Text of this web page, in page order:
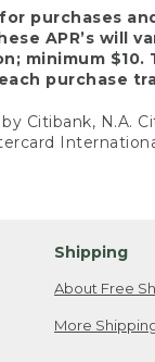
for purchases
APR’s will
minimum
purchase
Citibank, N.A.
Shipping
About Free
More